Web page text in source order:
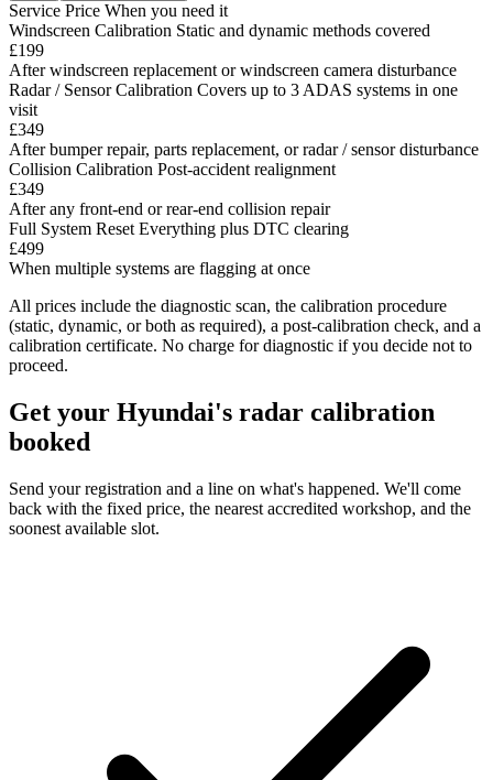
Service Price When you need it
Windscreen Calibration Static and dynamic methods covered
£199
After windscreen replacement or windscreen camera disturbance
Radar / Sensor Calibration Covers up to 3 ADAS systems in one
visit
£349
After bumper repair, parts replacement, or radar / sensor disturbance
Collision Calibration Post-accident realignment
£349
After any front-end or rear-end collision repair
Full System Reset Everything plus DTC clearing
£499
When multiple systems are flagging at once
All prices include the diagnostic scan, the calibration procedure
(static, dynamic, or both as required), a post-calibration check, and a
calibration certificate. No charge for diagnostic if you decide not to
proceed.
Get your Hyundai's radar calibration
booked
Send your registration and a line on what's happened. We'll come
back with the fixed price, the nearest accredited workshop, and the
soonest available slot.